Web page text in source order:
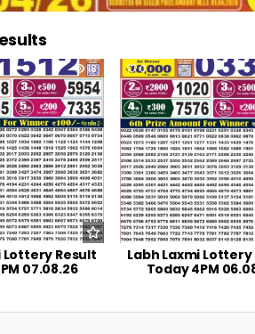
18
Lottery Result
07.08.26
0
Labh Laxmi Lottery
Today 4PM